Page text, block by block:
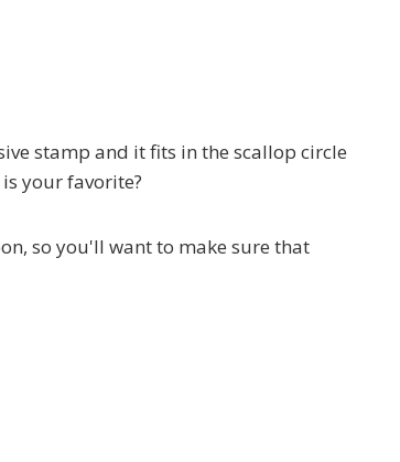
stamp and it fits in the scallop circle
your favorite?
so you'll want to make sure that